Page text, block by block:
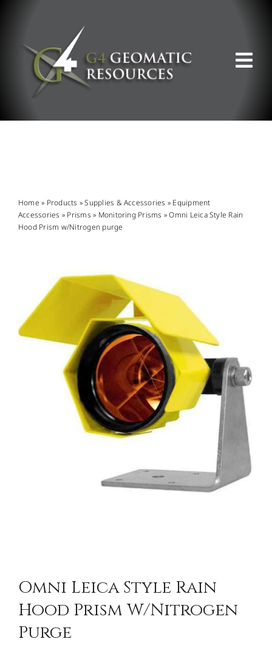
SUPPORT & RESOURCES
CONTACT US
Home » Products »Supplies & Accessories » Equipment
Accessories » Prisms » Monitoring Prisms »Omni Leica Style Rain
Hood Prism w/Nitrogen purge
Omni Leica Style Rain
Hood Prism W/Nitrogen
Purge